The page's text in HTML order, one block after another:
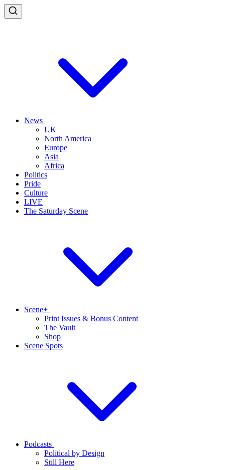
News
UK
North America
Europe
Asia
Africa
Politics
Pride
Culture
LIVE
The Saturday Scene
Scene+
Print Issues & Bonus Content
The Vault
Shop
Scene Spots
Podcasts
Political by Design
Still Here